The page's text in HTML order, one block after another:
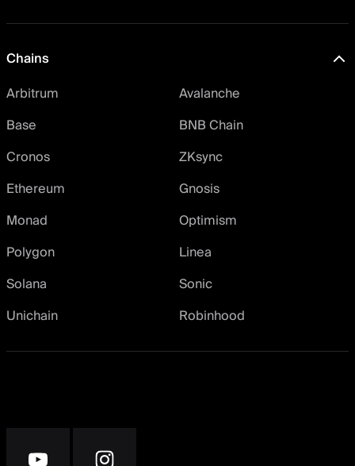
Chains
Arbitrum
Avalanche
Base
BNB Chain
Cronos
ZKsync
Ethereum
Gnosis
Monad
Optimism
Polygon
Linea
Solana
Sonic
Unichain
Robinhood